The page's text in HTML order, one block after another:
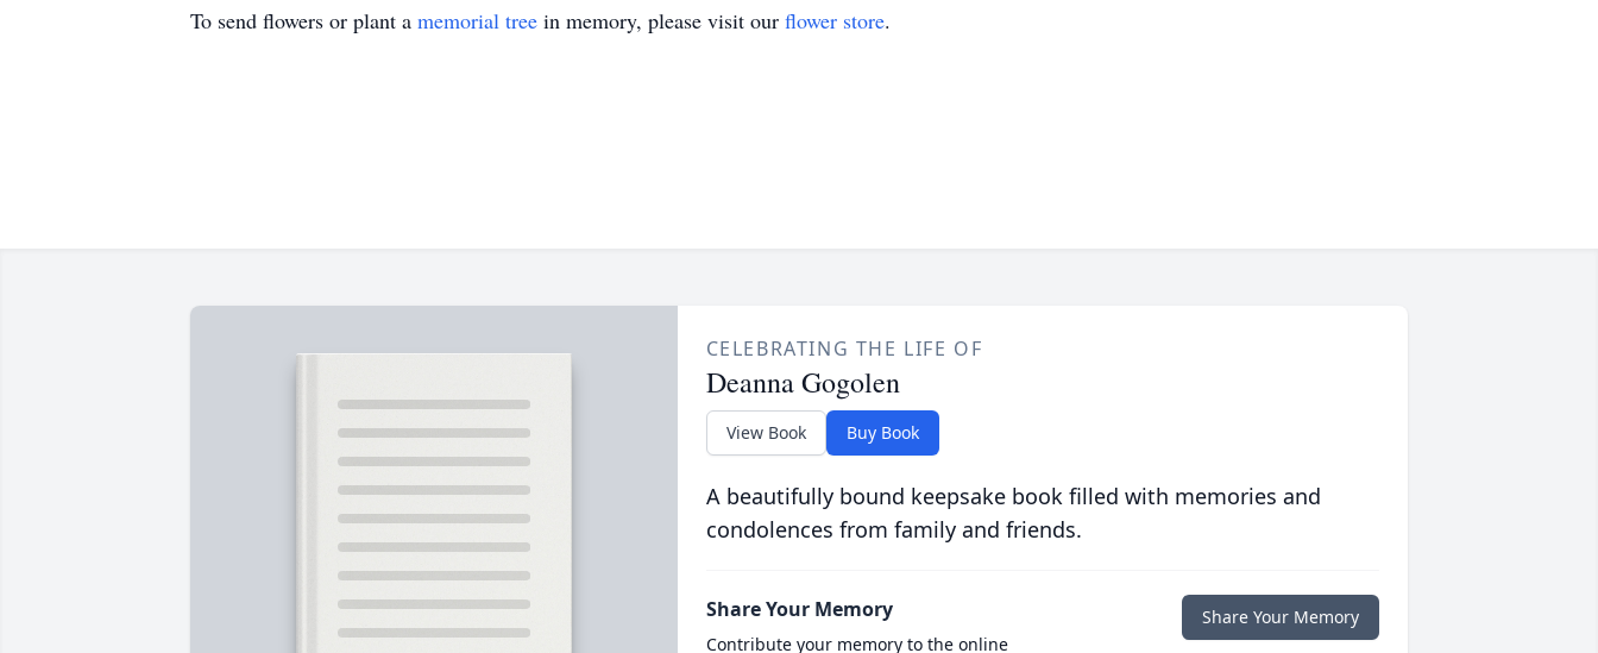
To send flowers or plant a memorial tree in memory, please visit our flower store.
CELEBRATING THE LIFE OF
Deanna Gogolen
View Book Buy Book
A beautifully bound keepsake book filled with memories and
condolences from family and friends.
Share Your Memory
Contribute your memory to the online
Share Your Memory